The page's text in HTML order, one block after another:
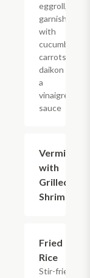
eggroll,
garnished
with
cucumbers,
carrots,
daikon and
a
vinaigrette
sauce
Vermicelli
with
Grilled
Shrimp
Fried
Rice
Stir-fried